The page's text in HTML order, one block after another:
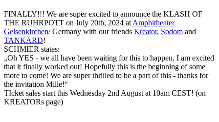
FINALLY!!! We are super excited to announce the KLASH OF
THE RUHRPOTT on July 20th, 2024 at Amphitheater
Gelsenkirchen/ Germany with our friends Kreator, Sodom and
TANKARD!
SCHMIER states:
„Oh YES - we all have been waiting for this to happen, I am excited
that it finally worked out! Hopefully this is the beginning of some
more to come! We are super thrilled to be a part of this - thanks for
the invitation Mille!“
TIcket sales start this Wednesday 2nd August at 10am CEST! (on
KREATORs page)